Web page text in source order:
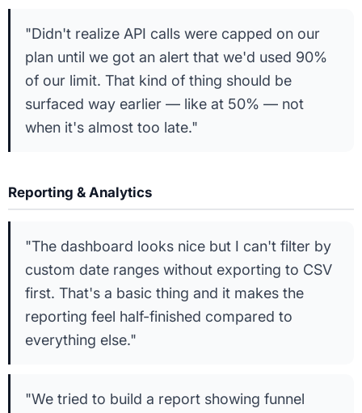
"Didn't realize API calls were capped on our
plan until we got an alert that we'd used 90%
of our limit. That kind of thing should be
surfaced way earlier — like at 50% — not
when it's almost too late."
Reporting & Analytics
"The dashboard looks nice but I can't filter by
custom date ranges without exporting to CSV
first. That's a basic thing and it makes the
reporting feel half-finished compared to
everything else."
"We tried to build a report showing funnel